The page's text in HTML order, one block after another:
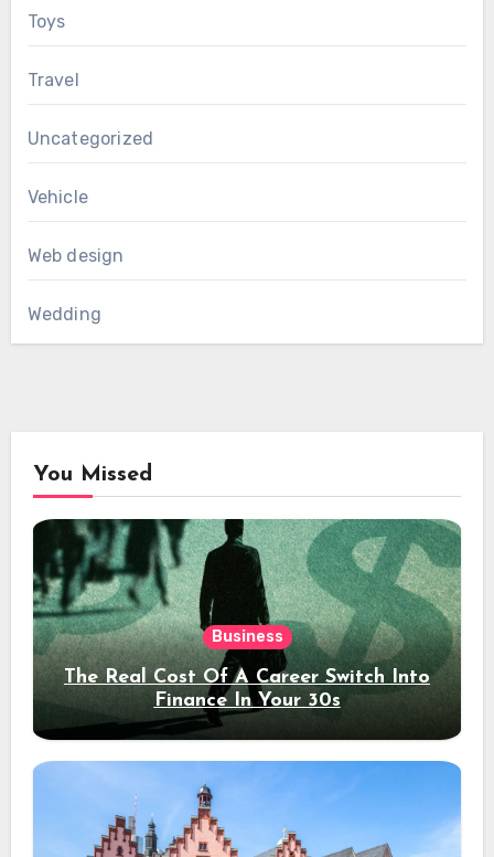
Toys
Travel
Uncategorized
Vehicle
Web design
Wedding
You Missed
Business
The Real Cost Of A Career Switch Into
Finance In Your 30s